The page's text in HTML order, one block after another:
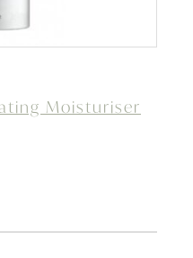
Moisturiser